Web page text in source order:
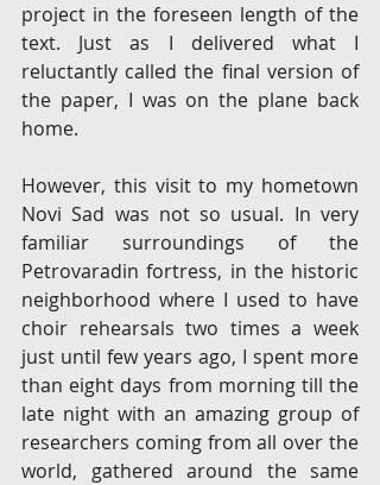
project in the foreseen length of the
text. Just as I delivered what I
reluctantly called the final version of
the paper, I was on the plane back
home.
However, this visit to my hometown
Novi Sad was not so usual. In very
familiar surroundings of the
Petrovaradin fortress, in the historic
neighborhood where I used to have
choir rehearsals two times a week
just until few years ago, I spent more
than eight days from morning till the
late night with an amazing group of
researchers coming from all over the
world, gathered around the same